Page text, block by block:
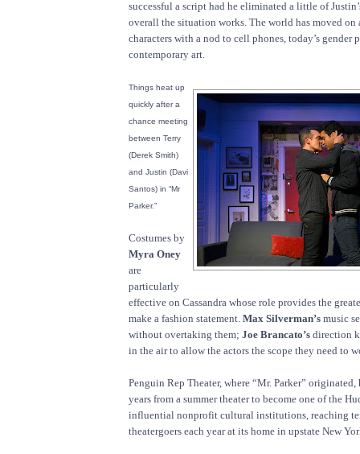
successful a script had he eliminated a little of
overall the situation works. The world has moved on
characters with a nod to cell phones, today’s gender
contemporary art.
Things heat up
quickly after a
chance meeting
between Terry
(Derek Smith)
and Justin (Davi
Santos) in “Mr
Parker.”
Costumes by
Myra Oney
are
particularly
effective on Cassandra whose role provides the
make a fashion statement. Max Silverman’s music
without overtaking them; Joe Brancato’s direction
in the air to allow the actors the scope they need to
Penguin Rep Theater, where “Mr. Parker”
years from a summer theater to become one of the
influential nonprofit cultural institutions, reaching
theatergoers each year at its home in upstate New